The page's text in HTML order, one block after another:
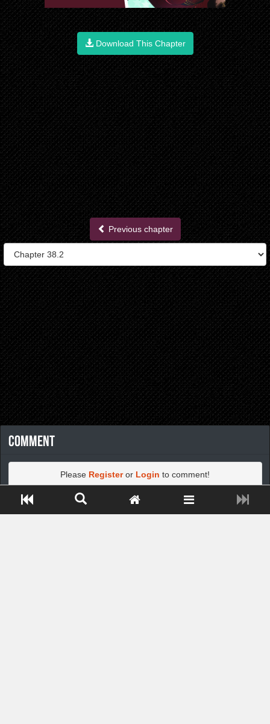
Download This Chapter
Previous chapter
Comment
Please Registeror Login to comment!